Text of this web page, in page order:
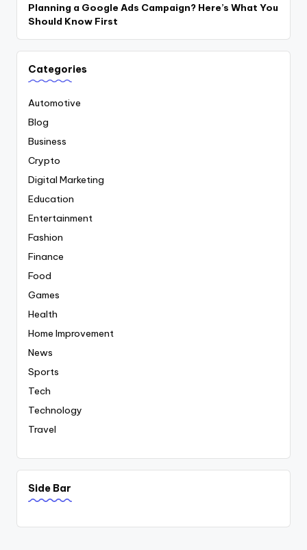
Planning a Google Ads Campaign? Here’s What You
Should Know First
Categories
Automotive
Blog
Business
Crypto
Digital Marketing
Education
Entertainment
Fashion
Finance
Food
Games
Health
Home Improvement
News
Sports
Tech
Technology
Travel
Side Bar